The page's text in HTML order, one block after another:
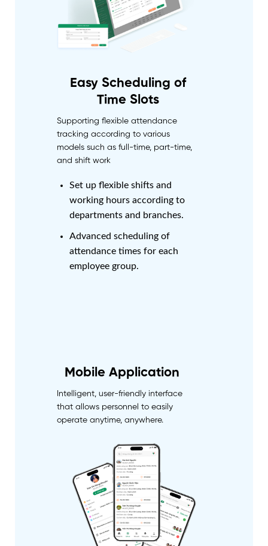
Easy Scheduling of
Time Slots
Supporting flexible attendance
tracking according to various
models such as full-time, part-time,
and shift work
Set up flexible shifts and
working hours according to
departments and branches.
Advanced scheduling of
attendance times for each
employee group.
Mobile Application
Intelligent, user-friendly interface
that allows personnel to easily
operate anytime, anywhere.